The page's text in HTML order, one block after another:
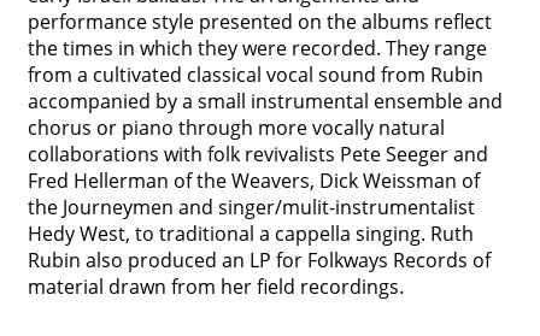
   
performance style presented on the albums reflect
the times in which they were recorded. They range
from a cultivated classical vocal sound from Rubin
accompanied by a small instrumental ensemble and
chorus or piano through more vocally natural
collaborations with folk revivalists Pete Seeger and
Fred Hellerman of the Weavers, Dick Weissman of
the Journeymen and singer/mulit-instrumentalist
Hedy West, to traditional a cappella singing. Ruth
Rubin also produced an LP for Folkways Records of
material drawn from her field recordings.